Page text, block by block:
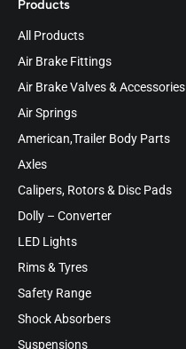
Products
All Products
Air Brake Fittings
Air Brake Valves & Accessories
Air Springs
American,Trailer Body Parts
Axles
Calipers, Rotors & Disc Pads
Dolly – Converter
LED Lights
Rims & Tyres
Safety Range
Shock Absorbers
Suspensions